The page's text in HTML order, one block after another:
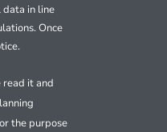
in line
Once
read it and
the purpose